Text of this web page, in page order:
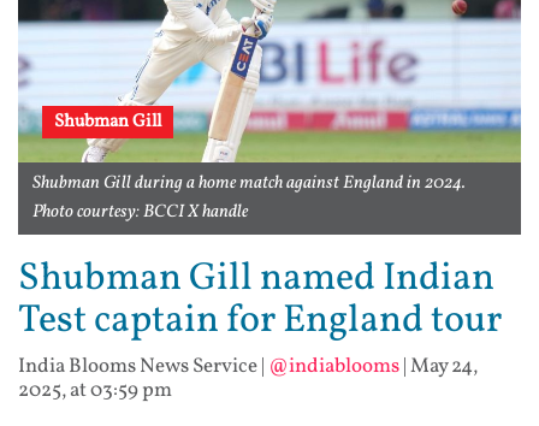
Shubman Gill
Shubman Gill during a home match against England in 2024.
Photo courtesy: BCCI X handle
Shubman Gill named Indian
Test captain for England tour
India Blooms News Service| @indiablooms|May 24,
2025, at 03:59 pm